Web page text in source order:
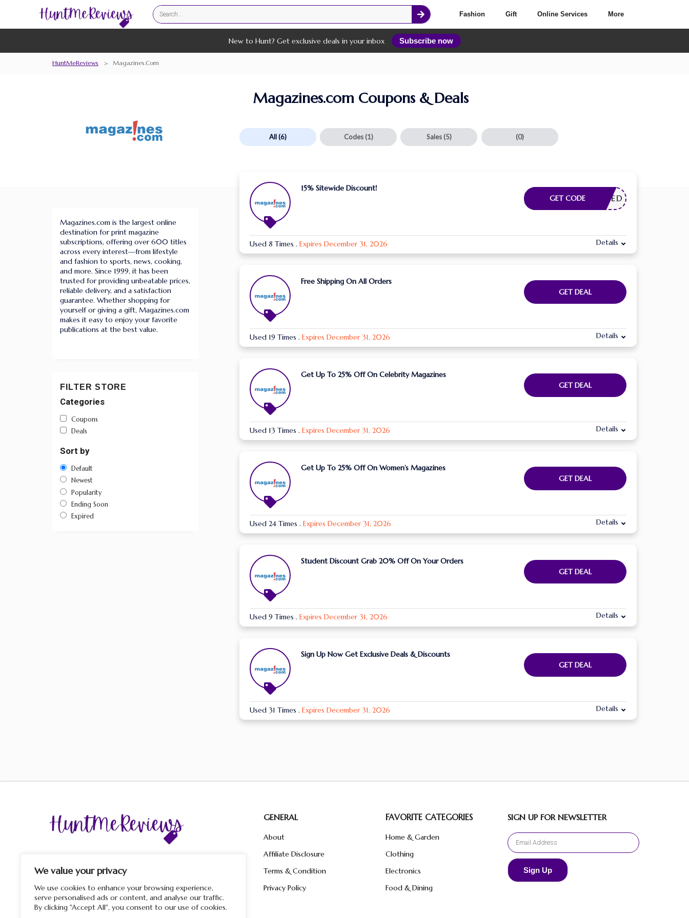
We value your privacy
We use cookies to enhance your browsing experience,
serve personalised ads or content, and analyse our traffic.
By clicking "Accept All", you consent to our use of cookies.
Fashion Gift Online Services More
New to Hunt? Get exclusive deals in your inbox Subscribe now
HuntMeReviews > Magazines.com
Magazines.com Coupons & Deals
All(6) Codes(1) Sales(5) (0)
15% Sitewide Discount!
E NEEDED
GET CODE
Used 8 Times . Expires December 31, 2026 Details
Free Shipping On All Orders
GET DEAL
Used 19 Times . Expires December 31, 2026 Details
Get Up To 25% Off On Celebrity Magazines
GET DEAL
Used 13 Times . Expires December 31, 2026 Details
Get Up To 25% Off On Women’s Magazines
GET DEAL
Used 24 Times . Expires December 31, 2026 Details
Student Discount Grab 20% Off On Your Orders
GET DEAL
Used 9 Times . Expires December 31, 2026 Details
Sign Up Now Get Exclusive Deals & Discounts
GET DEAL
Used 31 Times . Expires December 31, 2026 Details
Magazines.com is the largest online
destination for print magazine
subscriptions, offering over 600 titles
across every interest—from lifestyle
and fashion to sports, news, cooking,
and more. Since 1999, it has been
trusted for providing unbeatable prices,
reliable delivery, and a satisfaction
guarantee. Whether shopping for
yourself or giving a gift, Magazines.com
makes it easy to enjoy your favorite
publications at the best value.
FILTER STORE
Categories
Coupons
Deals
Sort by
Default
Newest
Popularity
Ending Soon
Expired
this site does not imply any affiliation with or endorsement
by HuntMeReviews. If you click on a merchant link and
purchase a product or service on their website, we may receive
a commission from the merchant.
GENERAL
About
Affiliate Disclosure
Terms & Condition
Privacy Policy
FAVORITE CATEGORIES
Home & Garden
Clothing
Electronics
Food & Dining
SIGN UP FOR NEWSLETTER
Sign Up